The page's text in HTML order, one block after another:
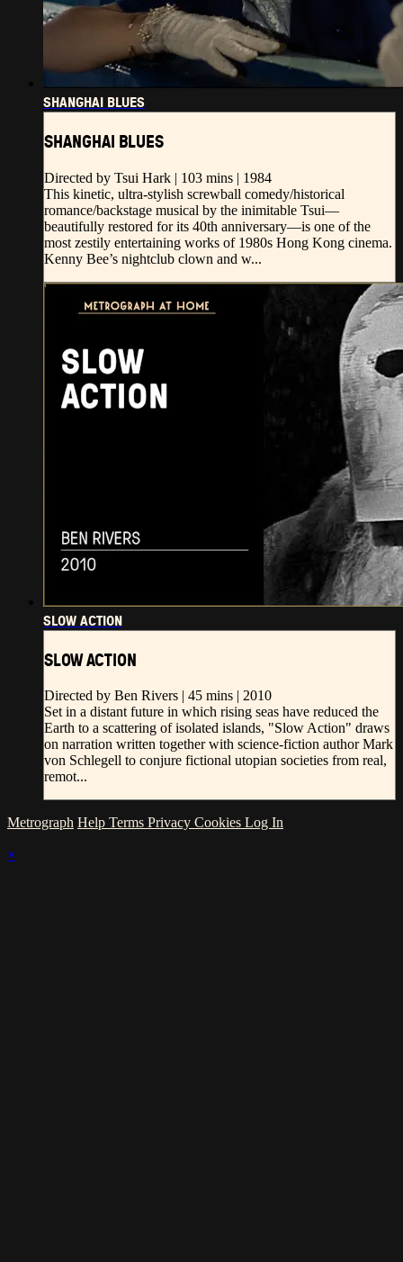
SHANGHAI BLUES
SHANGHAI BLUES
Directed by Tsui Hark | 103 mins | 1984
This kinetic, ultra-stylish screwball comedy/historical
romance/backstage musical by the inimitable Tsui—
beautifully restored for its 40th anniversary—is one of the
most zestily entertaining works of 1980s Hong Kong cinema.
Kenny Bee’s nightclub clown and w...
SLOW ACTION
SLOW ACTION
Directed by Ben Rivers | 45 mins | 2010
Set in a distant future in which rising seas have reduced the
Earth to a scattering of isolated islands, "Slow Action" draws
on narration written together with science-fiction author Mark
von Schlegell to conjure fictional utopian societies from real,
remot...
Metrograph Help Terms Privacy Cookies Log In
×